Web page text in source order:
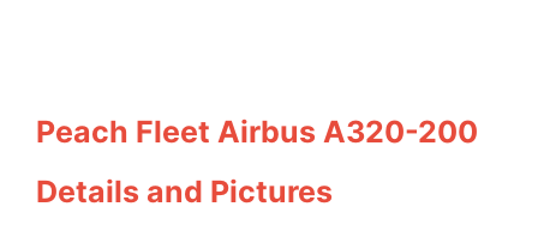
Peach Fleet Airbus A320-200
Details and Pictures